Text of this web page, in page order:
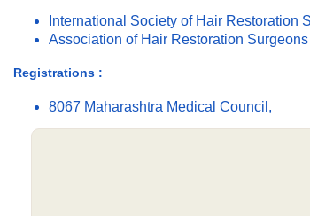
International Society of Hair Restoration
Association of Hair Restoration
Registrations :
8067 Maharashtra Medical Council,